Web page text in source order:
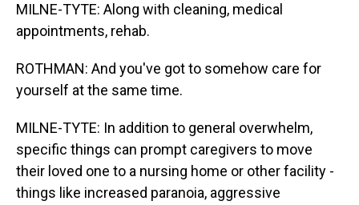
MILNE-TYTE: Along with cleaning, medical
appointments, rehab.
ROTHMAN: And you've got to somehow care for
yourself at the same time.
MILNE-TYTE: In addition to general overwhelm,
specific things can prompt caregivers to move
their loved one to a nursing home or other facility -
things like increased paranoia, aggressive